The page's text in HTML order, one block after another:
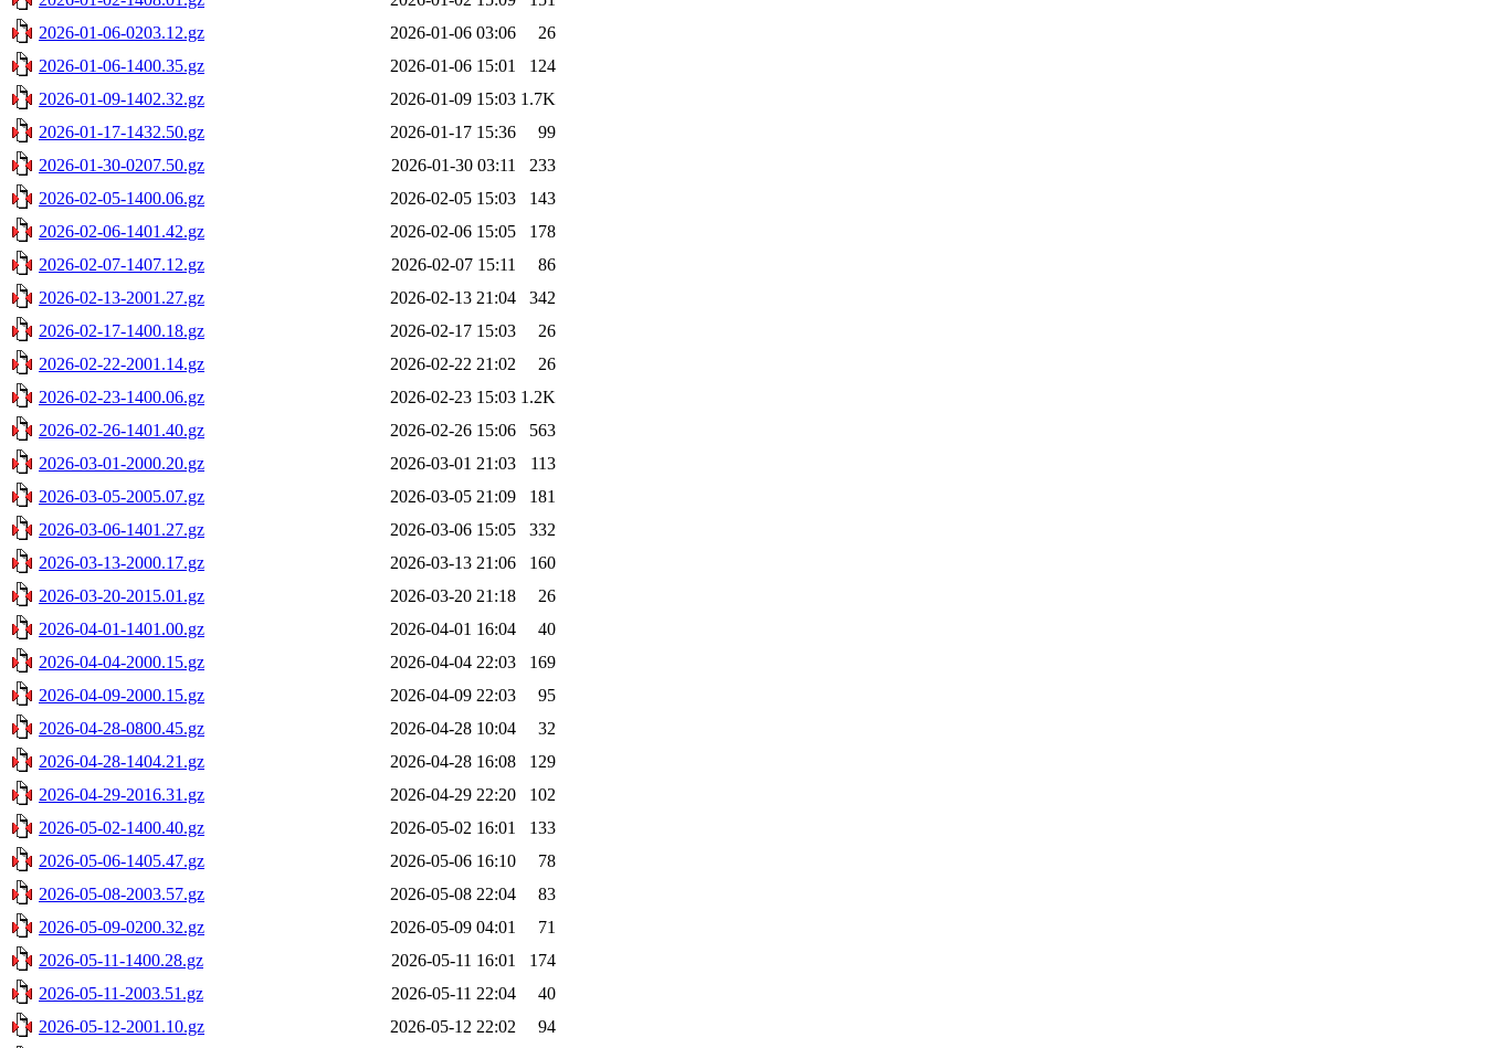
2026-01-06-0203.12.gz
2026-01-06 03:06
26
2026-01-06-1400.35.gz
2026-01-06 15:01
124
2026-01-09-1402.32.gz
2026-01-09 15:03 1.7K
2026-01-17-1432.50.gz
2026-01-17 15:36
99
2026-01-30-0207.50.gz
2026-01-30 03:11
233
2026-02-05-1400.06.gz
2026-02-05 15:03
143
2026-02-06-1401.42.gz
2026-02-06 15:05
178
2026-02-07-1407.12.gz
2026-02-07 15:11
86
2026-02-13-2001.27.gz
2026-02-13 21:04
342
2026-02-17-1400.18.gz
2026-02-17 15:03
26
2026-02-22-2001.14.gz
2026-02-22 21:02
26
2026-02-23-1400.06.gz
2026-02-23 15:03 1.2K
2026-02-26-1401.40.gz
2026-02-26 15:06
563
2026-03-01-2000.20.gz
2026-03-01 21:03
113
2026-03-05-2005.07.gz
2026-03-05 21:09
181
2026-03-06-1401.27.gz
2026-03-06 15:05
332
2026-03-13-2000.17.gz
2026-03-13 21:06
160
2026-03-20-2015.01.gz
2026-03-20 21:18
26
2026-04-01-1401.00.gz
2026-04-01 16:04
40
2026-04-04-2000.15.gz
2026-04-04 22:03
169
2026-04-09-2000.15.gz
2026-04-09 22:03
95
2026-04-28-0800.45.gz
2026-04-28 10:04
32
2026-04-28-1404.21.gz
2026-04-28 16:08
129
2026-04-29-2016.31.gz
2026-04-29 22:20
102
2026-05-02-1400.40.gz
2026-05-02 16:01
133
2026-05-06-1405.47.gz
2026-05-06 16:10
78
2026-05-08-2003.57.gz
2026-05-08 22:04
83
2026-05-09-0200.32.gz
2026-05-09 04:01
71
2026-05-11-1400.28.gz
2026-05-11 16:01
174
2026-05-11-2003.51.gz
2026-05-11 22:04
40
2026-05-12-2001.10.gz
2026-05-12 22:02
94